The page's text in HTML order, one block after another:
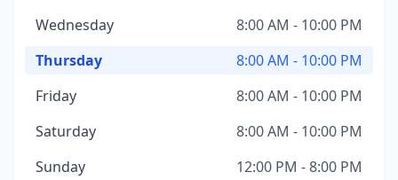
Wednesday
8:00 AM - 10:00 PM
Thursday
8:00 AM - 10:00 PM
Friday
8:00 AM - 10:00 PM
Saturday
8:00 AM - 10:00 PM
Sunday
12:00 PM - 8:00 PM